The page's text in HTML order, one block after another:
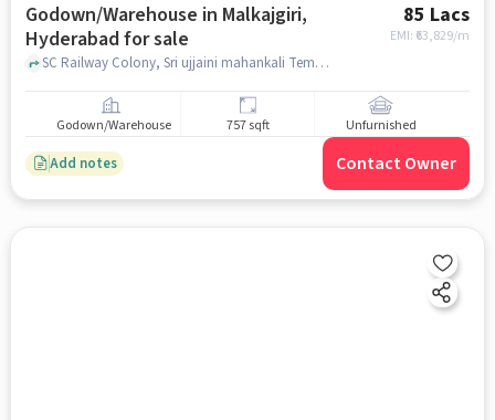
Godown/Warehouse in Malkajgiri,
Hyderabad for sale
85 Lacs
EMI: ₹ 63,829/m
SC Railway Colony, Sri ujjaini mahankali Temple and lalaguda station , Malkajgiri, hyderabad
Godown/Warehouse 757 sqft Unfurnished
Add notes Contact Owner